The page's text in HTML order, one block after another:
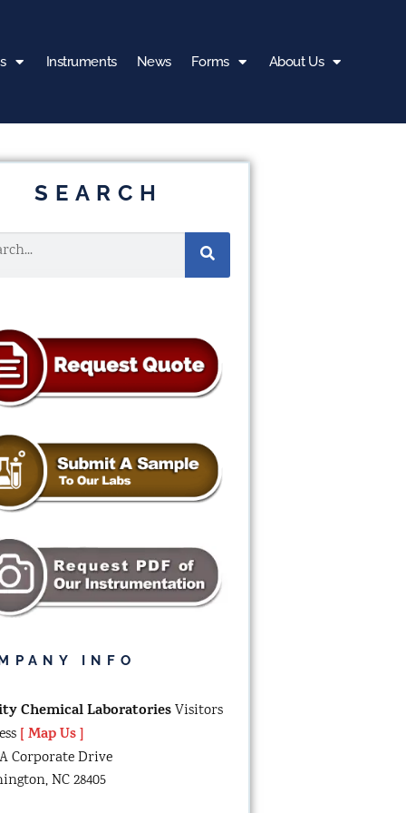
Instruments News Forms About Us
SEARCH
INFO
Chemical LaboratoriesVisitors
[ Map Us ]
Corporate Drive
NC 28405